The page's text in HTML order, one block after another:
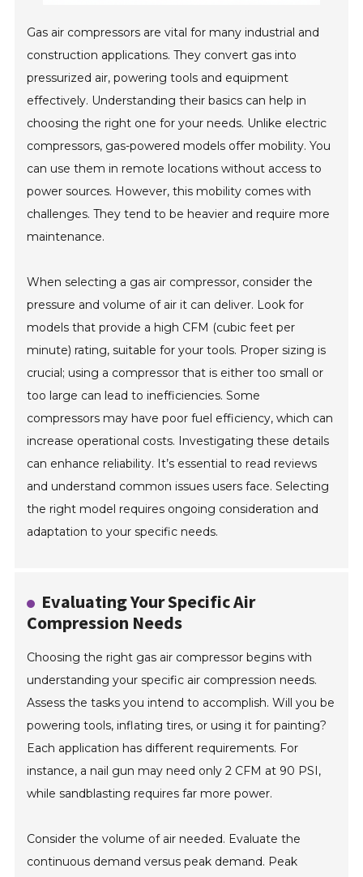
Gas air compressors are vital for many industrial and
construction applications. They convert gas into
pressurized air, powering tools and equipment
effectively. Understanding their basics can help in
choosing the right one for your needs. Unlike electric
compressors, gas-powered models offer mobility. You
can use them in remote locations without access to
power sources. However, this mobility comes with
challenges. They tend to be heavier and require more
maintenance.
When selecting a gas air compressor, consider the
pressure and volume of air it can deliver. Look for
models that provide a high CFM (cubic feet per
minute) rating, suitable for your tools. Proper sizing is
crucial; using a compressor that is either too small or
too large can lead to inefficiencies. Some
compressors may have poor fuel efficiency, which can
increase operational costs. Investigating these details
can enhance reliability. It’s essential to read reviews
and understand common issues users face. Selecting
the right model requires ongoing consideration and
adaptation to your specific needs.
Evaluating Your Specific Air
Compression Needs
Choosing the right gas air compressor begins with
understanding your specific air compression needs.
Assess the tasks you intend to accomplish. Will you be
powering tools, inflating tires, or using it for painting?
Each application has different requirements. For
instance, a nail gun may need only 2 CFM at 90 PSI,
while sandblasting requires far more power.
Consider the volume of air needed. Evaluate the
continuous demand versus peak demand. Peak